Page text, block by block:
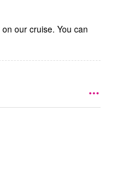
our cruise. You can